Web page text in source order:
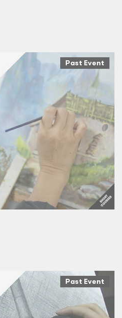
Past Event
Past Event